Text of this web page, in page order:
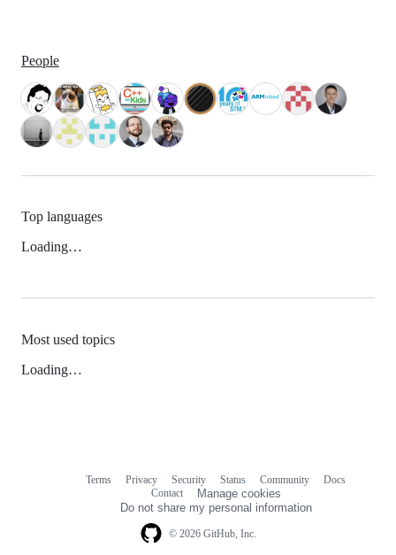
People
Top languages
Loading…
Most used topics
Loading…
© 2026 GitHub, Inc.
Terms Privacy Security Status Community
Docs
Contact
Manage cookies
Do not share my personal information